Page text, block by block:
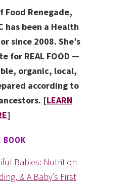
Food Renegade,
has been a Health
since 2008. She’s
for REAL FOOD —
organic, local,
according to
[LEARN
]
BOOK
Babies: Nutrition
& A Baby’s First